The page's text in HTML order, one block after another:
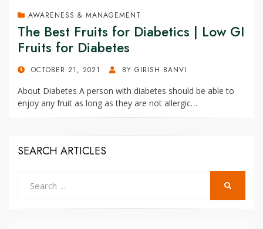
AWARENESS & MANAGEMENT
The Best Fruits for Diabetics | Low GI
Fruits for Diabetes
POSTEDOCTOBER 21, 2021 BY GIRISH BANVI
About Diabetes A person with diabetes should be able to
enjoy any fruit as long as they are not allergic…
SEARCH ARTICLES